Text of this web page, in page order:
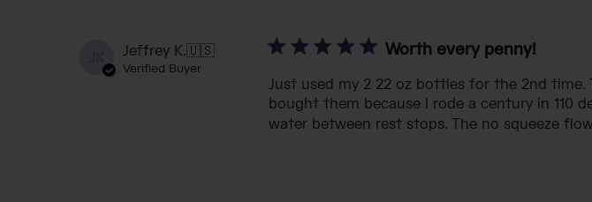
Jeffrey K.🇺🇸
Verified Buyer
Worth every penny!
Just used my 2 22 oz bottles for the 2nd
bought them because I rode a century in 110
water between rest stops. The no squeeze